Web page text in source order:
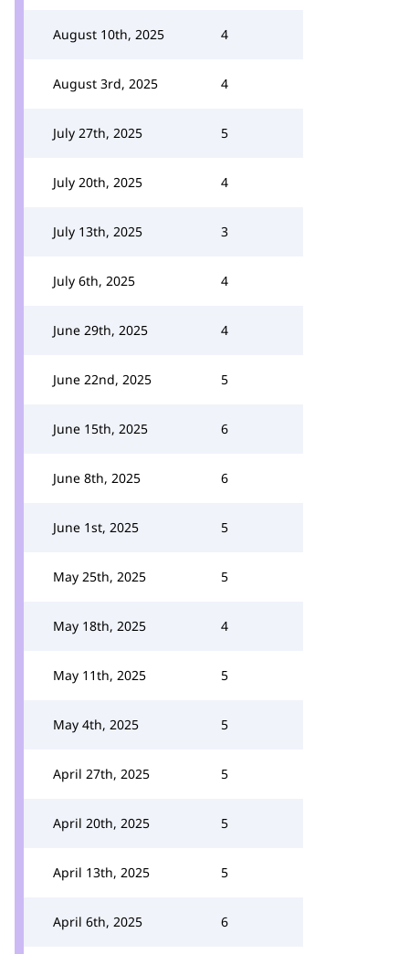
August 10th, 2025 4
August 3rd, 2025 4
July 27th, 2025 5
July 20th, 2025 4
July 13th, 2025 3
July 6th, 2025 4
June 29th, 2025 4
June 22nd, 2025 5
June 15th, 2025 6
June 8th, 2025 6
June 1st, 2025 5
May 25th, 2025 5
May 18th, 2025 4
May 11th, 2025 5
May 4th, 2025 5
April 27th, 2025 5
April 20th, 2025 5
April 13th, 2025 5
April 6th, 2025 6